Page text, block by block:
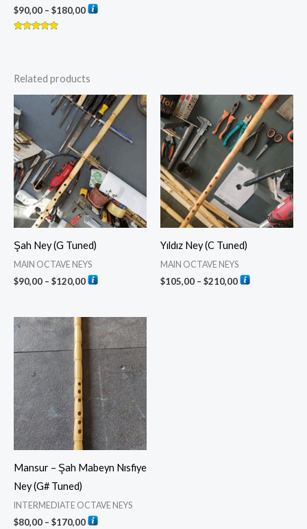
$90,00 – $180,00
Related products
Şah Ney (G Tuned)
MAIN OCTAVE NEYS
$90,00 – $120,00
Price
range:
$90,00
through
$120,00
Yıldız Ney (C Tuned)
MAIN OCTAVE NEYS
$105,00 – $210,00
Price
range:
$105,00
through
$210,00
Mansur – Şah Mabeyn Nısfiye
Ney (G# Tuned)
INTERMEDIATE OCTAVE NEYS
$80,00 – $170,00
Price
range:
$80,00
through
$170,00